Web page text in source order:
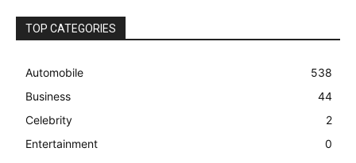
TOP CATEGORIES
Automobile
538
Business
44
Celebrity
2
Entertainment
0